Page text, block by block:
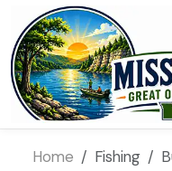
Home Fishing